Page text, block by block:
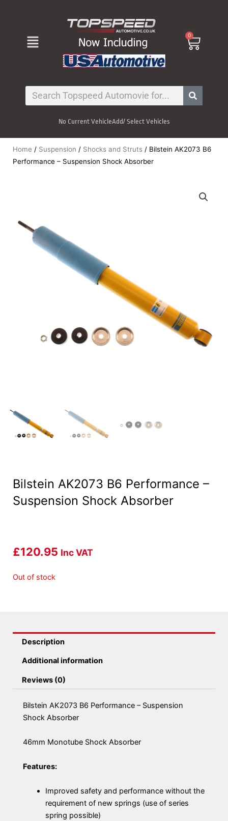
Menu 0
Cart
Search
No Current VehicleAdd/ Select Vehicles
Home / Suspension / Shocks and Struts / Bilstein AK2073 B6
Performance – Suspension Shock Absorber
Bilstein AK2073 B6 Performance –
Suspension Shock Absorber
£120.95 Inc VAT
Out of stock
Description
Additional information
Reviews (0)
Bilstein AK2073 B6 Performance – Suspension
Shock Absorber
46mm Monotube Shock Absorber
Features:
Improved safety and performance without the
requirement of new springs (use of series
spring possible)